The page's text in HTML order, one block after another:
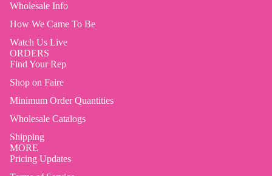
Wholesale Info
How We Came To Be
Watch Us Live
ORDERS
Find Your Rep
Shop on Faire
Minimum Order Quantities
Wholesale Catalogs
Shipping
MORE
Pricing Updates